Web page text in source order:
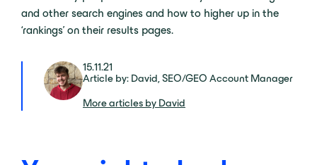
and other search engines and how to higher up in the
‘rankings’ on their results pages.
15.11.21
Article by: David, SEO/GEO Account Manager
More articles by David